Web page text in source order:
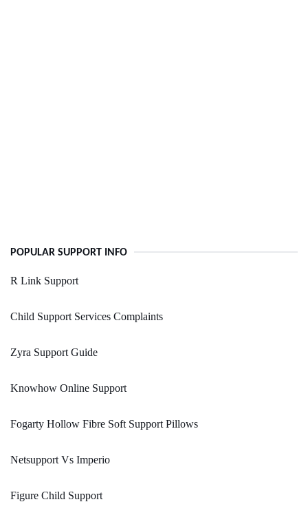
POPULAR SUPPORT INFO
R Link Support
Child Support Services Complaints
Zyra Support Guide
Knowhow Online Support
Fogarty Hollow Fibre Soft Support Pillows
Netsupport Vs Imperio
Figure Child Support